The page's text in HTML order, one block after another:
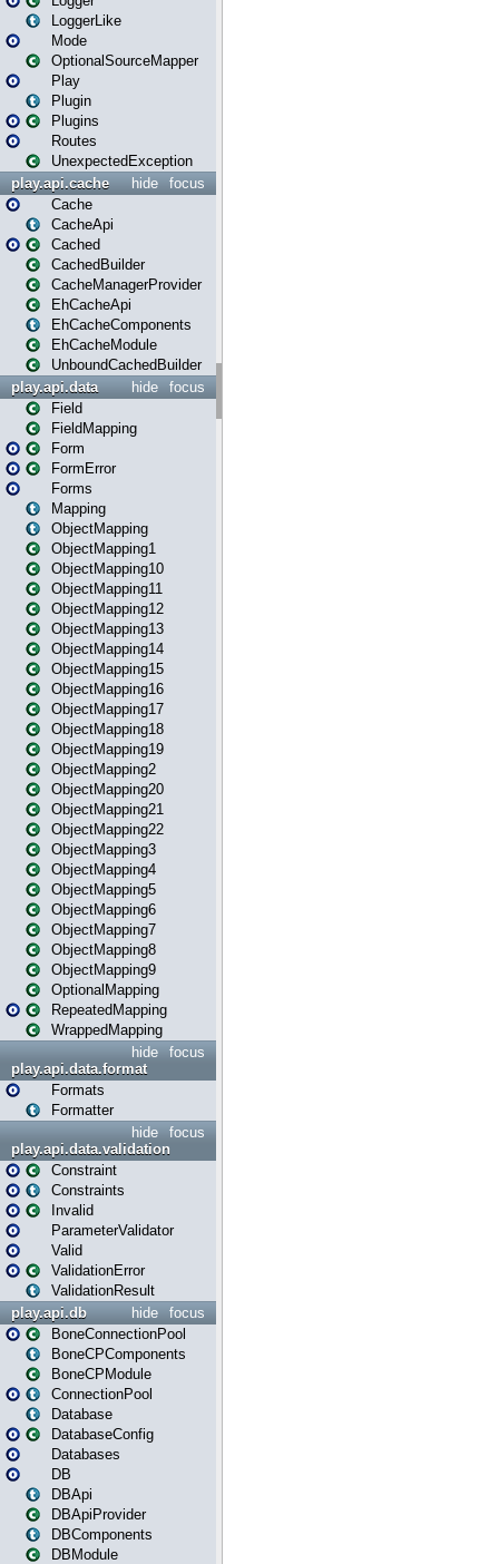
LoggerLike
Mode
OptionalSourceMapper
Play
Plugin
Plugins
Routes
UnexpectedException
focus
hide
play.api.cache
Cache
CacheApi
Cached
CachedBuilder
CacheManagerProvider
EhCacheApi
EhCacheComponents
EhCacheModule
UnboundCachedBuilder
focus
hide
play.api.data
Field
FieldMapping
Form
FormError
Forms
Mapping
ObjectMapping
ObjectMapping1
ObjectMapping10
ObjectMapping11
ObjectMapping12
ObjectMapping13
ObjectMapping14
ObjectMapping15
ObjectMapping16
ObjectMapping17
ObjectMapping18
ObjectMapping19
ObjectMapping2
ObjectMapping20
ObjectMapping21
ObjectMapping22
ObjectMapping3
ObjectMapping4
ObjectMapping5
ObjectMapping6
ObjectMapping7
ObjectMapping8
ObjectMapping9
OptionalMapping
RepeatedMapping
WrappedMapping
focus
hide
play.api.data.format
Formats
Formatter
focus
hide
play.api.data.validation
Constraint
Constraints
Invalid
ParameterValidator
Valid
ValidationError
ValidationResult
focus
hide
play.api.db
BoneConnectionPool
BoneCPComponents
BoneCPModule
ConnectionPool
Database
DatabaseConfig
Databases
DB
DBApi
DBApiProvider
DBComponents
DBModule